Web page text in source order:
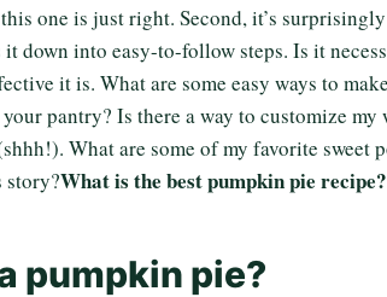
one is just right. Second, it’s
down into easy-to-follow steps. Is it
it is. What are some easy ways to
pantry? Is there a way to customize
What are some of my favorite sweet
story?What is the best pumpkin pie recipe?
pumpkin pie?